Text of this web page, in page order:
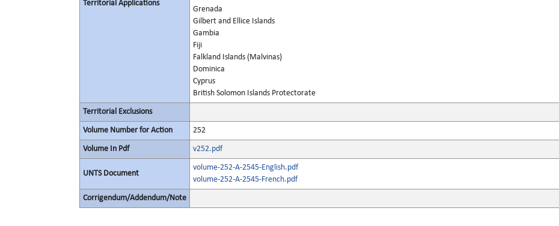
Territorial Applications
Grenada
Gilbert and Ellice Islands
Gambia
Fiji
Falkland Islands (Malvinas)
Dominica
Cyprus
British Solomon Islands Protectorate
Territorial Exclusions
Volume Number for Action 252
Volume In Pdf v252.pdf
UNTS Document
volume-252-A-2545-English.pdf
volume-252-A-2545-French.pdf
Corrigendum/Addendum/Note